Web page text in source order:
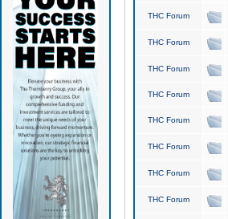
THC Forum
THC Forum
THC Forum
THC Forum
THC Forum
THC Forum
THC Forum
THC Forum